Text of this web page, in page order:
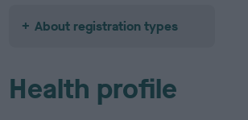
About registration types
Health profile